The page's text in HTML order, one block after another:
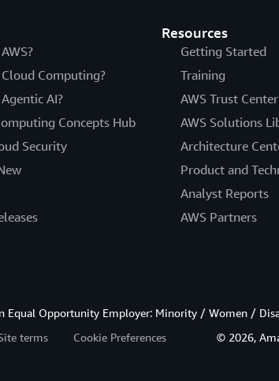
Computing?
AI?
Concepts Hub
Security
Resources
Getting Started
Training
AWS Trust Center
AWS Solutions
Architecture
Product and
Analyst Reports
AWS Partners
Equal Opportunity Employer: Minority / Women /
terms Cookie Preferences © 2026,